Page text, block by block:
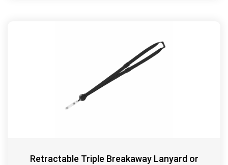
Retractable Triple Breakaway Lanyard or